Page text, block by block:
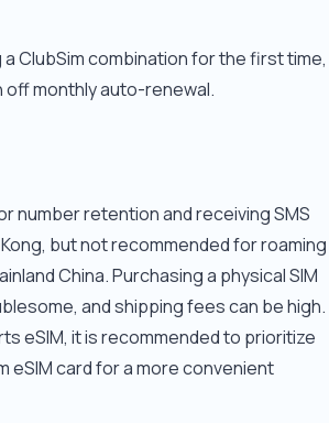
ClubSim combination for the first time,
monthly auto-renewal.
number retention and receiving SMS
but not recommended for roaming
China. Purchasing a physical SIM
and shipping fees can be high.
eSIM, it is recommended to prioritize
eSIM card for a more convenient